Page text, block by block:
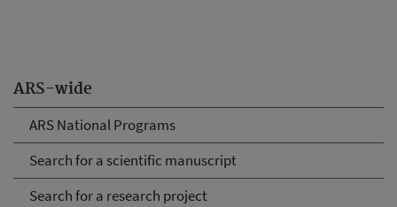
ARS-wide
ARS National Programs
Search for a scientific manuscript
Search for a research project